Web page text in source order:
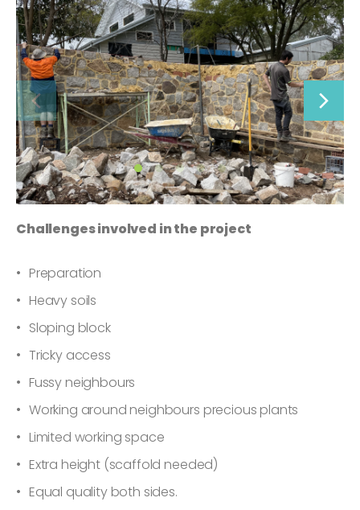
Challenges involved in the project
Preparation
Heavy soils
Sloping block
Tricky access
Fussy neighbours
Working around neighbours precious plants
Limited working space
Extra height (scaffold needed)
Equal quality both sides.